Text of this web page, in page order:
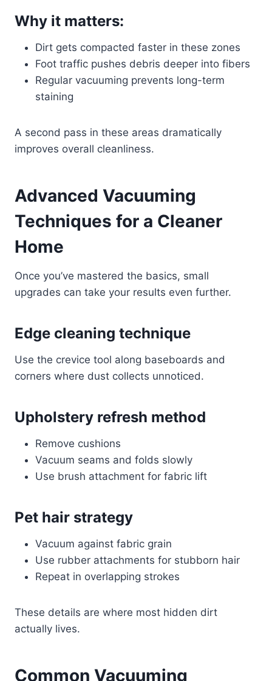
Why it matters:
Dirt gets compacted faster in these zones
Foot traffic pushes debris deeper into fibers
Regular vacuuming prevents long-term
staining
A second pass in these areas dramatically
improves overall cleanliness.
Advanced Vacuuming
Techniques for a Cleaner
Home
Once you’ve mastered the basics, small
upgrades can take your results even further.
Edge cleaning technique
Use the crevice tool along baseboards and
corners where dust collects unnoticed.
Upholstery refresh method
Remove cushions
Vacuum seams and folds slowly
Use brush attachment for fabric lift
Pet hair strategy
Vacuum against fabric grain
Use rubber attachments for stubborn hair
Repeat in overlapping strokes
These details are where most hidden dirt
actually lives.
Common Vacuuming